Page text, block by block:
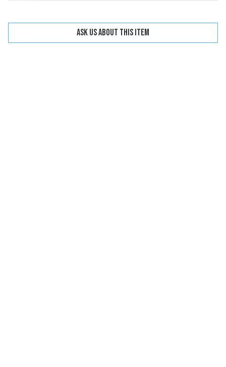
Ask us about this item